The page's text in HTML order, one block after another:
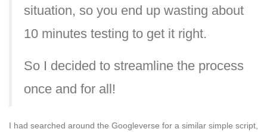
situation, so you end up wasting about
10 minutes testing to get it right.
So I decided to streamline the process
once and for all!
I had searched around the Googleverse for a similar simple script,